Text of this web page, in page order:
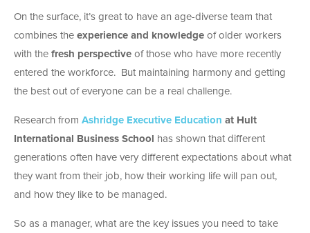
On the surface, it’s great to have an age-diverse team that
combines the experience and knowledge of older workers
with the fresh perspective of those who have more recently
entered the workforce. But maintaining harmony and getting
the best out of everyone can be a real challenge.
Research from Ashridge Executive Education at Hult
International Business School
has shown that different
generations often have very different expectations about what
they want from their job, how their working life will pan out,
and how they like to be managed.
So as a manager, what are the key issues you need to take